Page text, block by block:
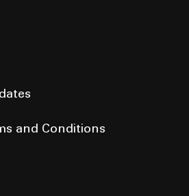
and Conditions